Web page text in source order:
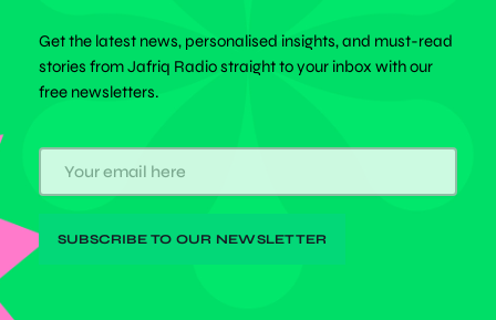
Get the latest news, personalised insights, and must-read
stories from Jafriq Radio straight to your inbox with our
free newsletters.